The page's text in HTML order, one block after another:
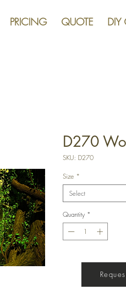
PRICING QUOTE DIY
D270
SKU: D270
Size *
Select
Quantity *
Get a Quote